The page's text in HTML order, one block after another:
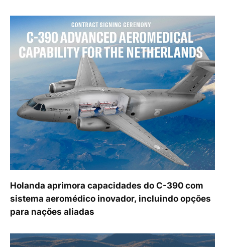
Holanda aprimora capacidades do C-390 com
sistema aeromédico inovador, incluindo opções
para nações aliadas